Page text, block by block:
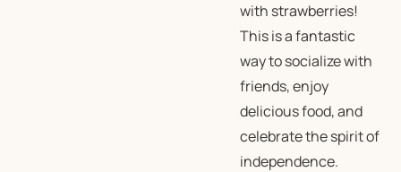
with strawberries!
This is a fantastic
way to socialize with
friends, enjoy
delicious food, and
celebrate the spirit of
independence.